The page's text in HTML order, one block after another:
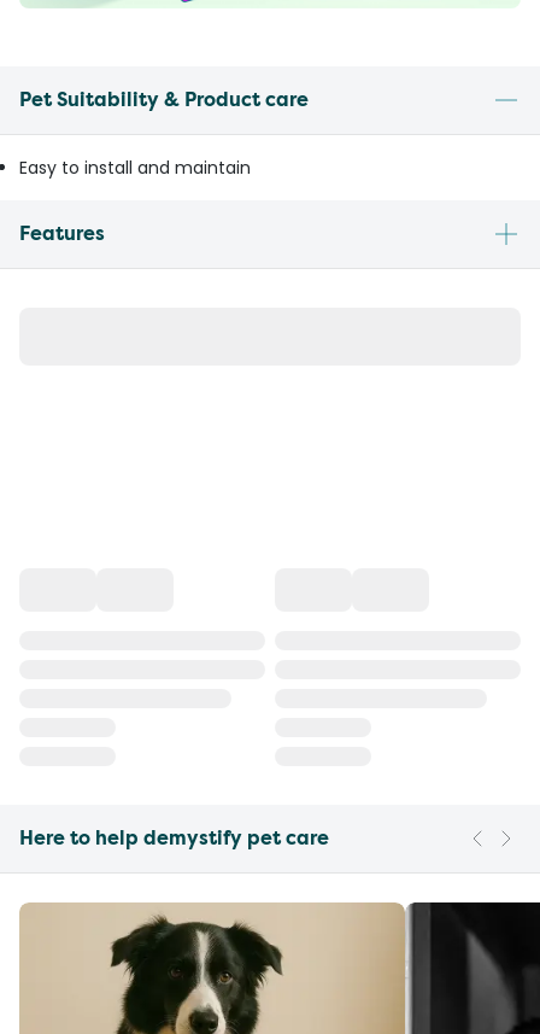
Pet Suitability & Product care
Easy to install and maintain
Features
Here to help demystify pet care